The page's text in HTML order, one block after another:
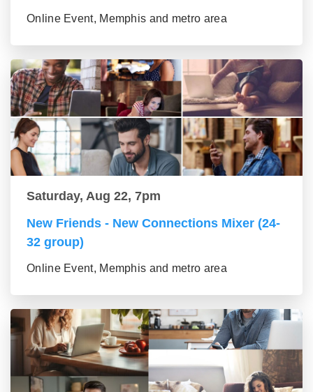
Online Event, Memphis and metro area
Saturday, Aug 22, 7pm
New Friends - New Connections Mixer (24-
32 group)
Online Event, Memphis and metro area